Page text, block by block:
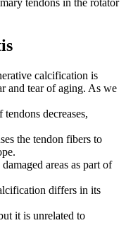
tendons in the rotator
calcification is
and tear of aging. As we
decreases,
the tendon fibers to
areas as part of
differs in its
it is unrelated to